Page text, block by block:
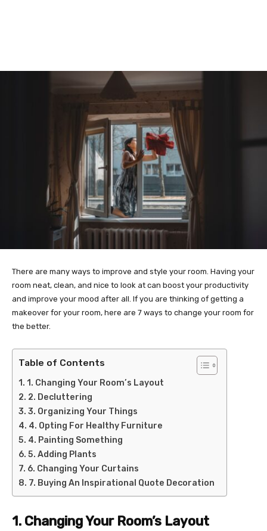
There are many ways to improve and style your room. Having your
room neat, clean, and nice to look at can boost your productivity
and improve your mood after all. If you are thinking of getting a
makeover for your room, here are 7 ways to change your room for
the better.
Table of Contents
1. Changing Your Room’s Layout
2. Decluttering
3. Organizing Your Things
4. Opting For Healthy Furniture
4. Painting Something
5. Adding Plants
6. Changing Your Curtains
7. Buying An Inspirational Quote Decoration
1. Changing Your Room’s Layout